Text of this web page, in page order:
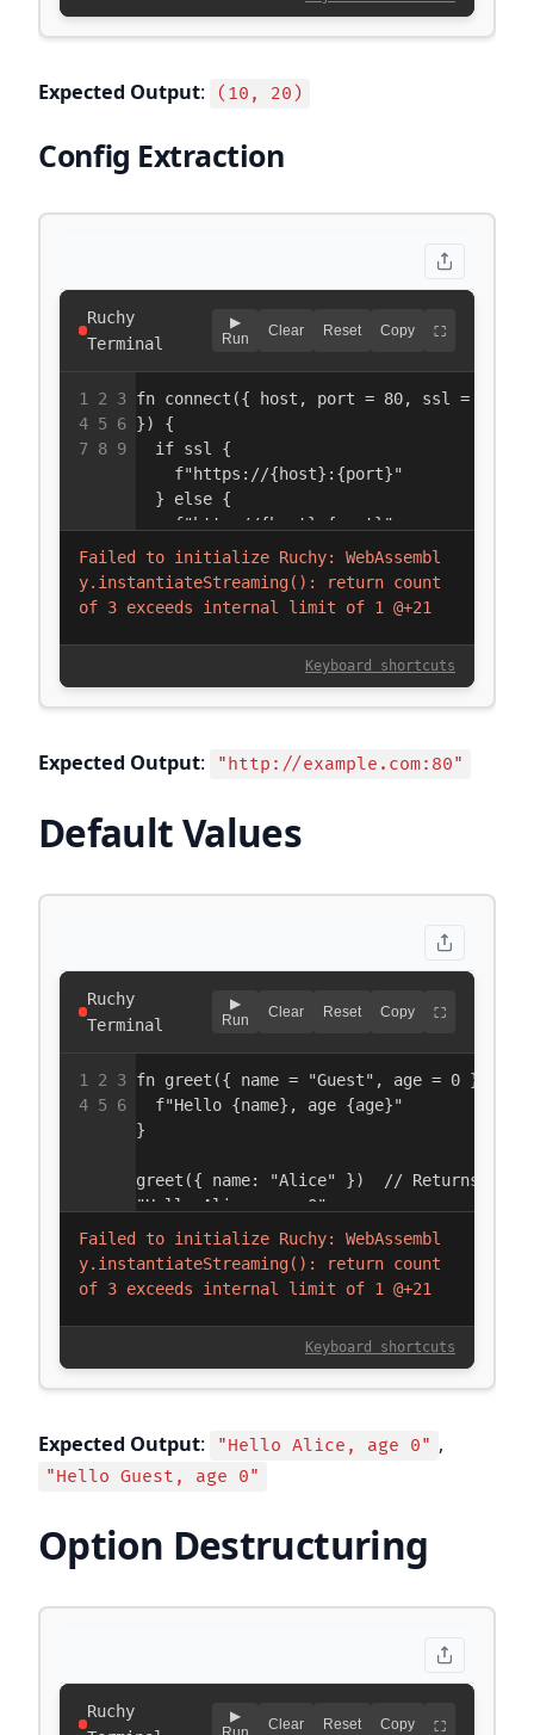
Expected Output: (10, 20)
Config Extraction
Expected Output: "http://example.com:80"
Default Values
Expected Output: "Hello Alice, age 0" ,
"Hello Guest, age 0"
Option Destructuring